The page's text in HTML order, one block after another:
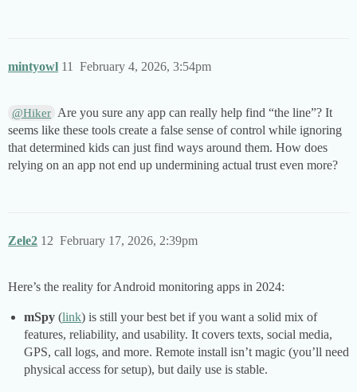
mintyowl February 4, 2026, 3:54pm
11
@Hiker Are you sure any app can really help find “the line”? It
seems like these tools create a false sense of control while ignoring
that determined kids can just find ways around them. How does
relying on an app not end up undermining actual trust even more?
Zele2 February 17, 2026, 2:39pm
12
Here’s the reality for Android monitoring apps in 2024:
mSpy (link) is still your best bet if you want a solid mix of
features, reliability, and usability. It covers texts, social media,
GPS, call logs, and more. Remote install isn’t magic (you’ll need
physical access for setup), but daily use is stable.